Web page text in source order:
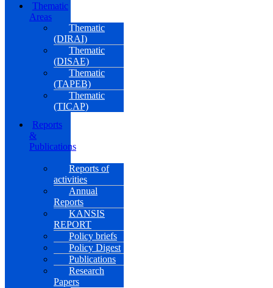
Thematic
Areas
Thematic
(DIRAI)
Thematic
(DISAE)
Thematic
(TAPEB)
Thematic
(TICAP)
Reports
&
Publications
Reports of
activities
Annual
Reports
KANSIS
REPORT
Policy briefs
Policy Digest
Publications
Research
Papers